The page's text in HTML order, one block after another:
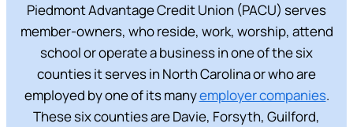
Piedmont Advantage Credit Union (PACU) serves
member-owners, who reside, work, worship, attend
school or operate a business in one of the six
counties it serves in North Carolina or who are
employed by one of its manyemployer companies.
These six counties are Davie, Forsyth, Guilford,